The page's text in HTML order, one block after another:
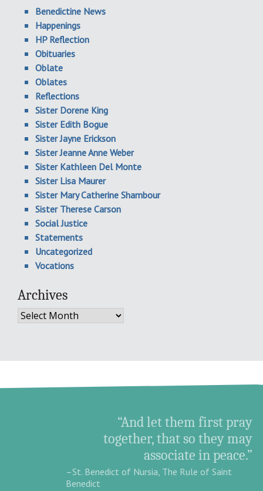
Benedictine News
Happenings
HP Reflection
Obituaries
Oblate
Oblates
Reflections
Sister Dorene King
Sister Edith Bogue
Sister Jayne Erickson
Sister Jeanne Anne Weber
Sister Kathleen Del Monte
Sister Lisa Maurer
Sister Mary Catherine Shambour
Sister Therese Carson
Social Justice
Statements
Uncategorized
Vocations
Archives
Archives
“And let them first pray
together, that so they may
associate in peace.”
–St. Benedict of Nursia, The Rule of Saint
Benedict